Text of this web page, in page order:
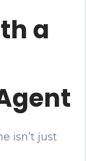
a
isn’t just